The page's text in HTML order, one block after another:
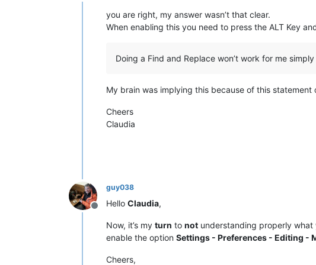
you are right, my answer wasn’t that clear.
When enabling this you need to press the ALT Key
Doing a Find and Replace won’t work for me
My brain was implying this because of this statement
Cheers
Claudia
Offline
guy038
Hello Claudia,
Now, it’s my turn to not understanding properly
enable the option Settings - Preferences - Editing -
Cheers,